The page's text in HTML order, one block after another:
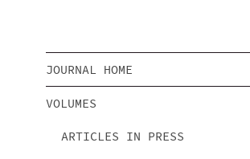
JOURNAL HOME
VOLUMES
ARTICLES IN PRESS